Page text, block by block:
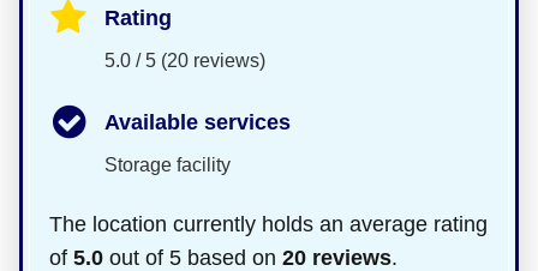
Rating
5.0 / 5 (20 reviews)
Available services
Storage facility
The location currently holds an average rating
of 5.0 out of 5 based on 20 reviews.